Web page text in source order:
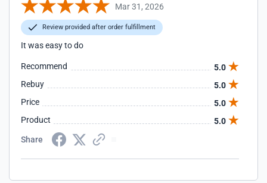
Mar 31, 2026
Review provided after order fulfillment
It was easy to do
Recommend
5.0
Rebuy
5.0
Price
5.0
Product
5.0
Share